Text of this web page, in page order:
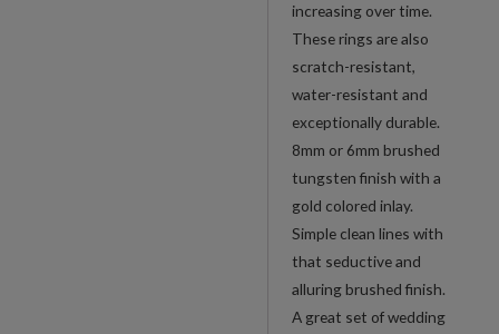
increasing over time.
These rings are also
scratch-resistant,
water-resistant and
exceptionally durable.
8mm or 6mm brushed
tungsten finish with a
gold colored inlay.
Simple clean lines with
that seductive and
alluring brushed finish.
A great set of wedding